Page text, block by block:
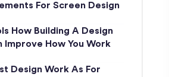
For Screen Design
How Building A Design
Improve How You Work
Design Work As For